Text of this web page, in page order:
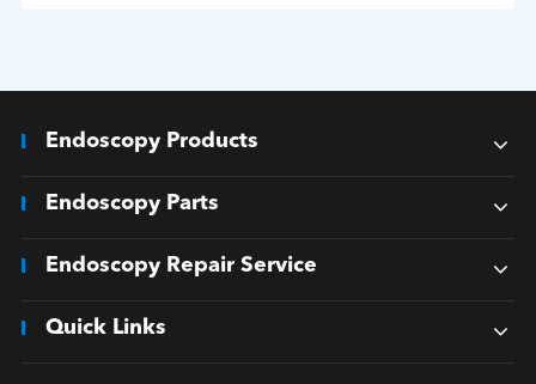
Endoscopy Products
Endoscopy Parts
Endoscopy Repair Service
Quick Links